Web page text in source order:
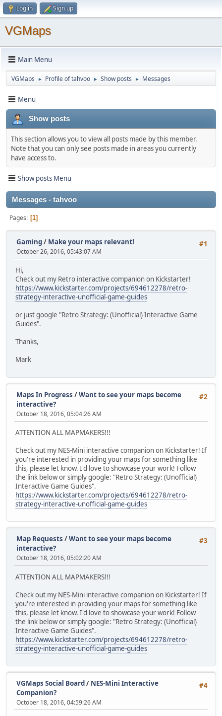
Log in Sign up
VGMaps
Main Menu
VGMaps ► Profile of tahvoo ► Show posts ► Messages
Menu
Show posts
This section allows you to view all posts made by this member.
Note that you can only see posts made in areas you currently
have access to.
Show posts Menu
Messages - tahvoo
Pages 1
#1
Gaming/ Make your maps relevant!
October 26, 2016, 05:43:07 AM
Hi,
Check out my Retro interactive companion on Kickstarter!
https://www.kickstarter.com/projects/694612278/retro-
strategy-interactive-unofficial-game-guides
or just google "Retro Strategy: (Unofficial) Interactive Game
Guides".
Thanks,
Mark
#2
Maps In Progress /Want to see your maps become
interactive?
October 18, 2016, 05:04:26 AM
ATTENTION ALL MAPMAKERS!!!
Check out my NES-Mini interactive companion on Kickstarter! If
you're interested in providing your maps for something like
this, please let know. I'd love to showcase your work! Follow
the link below or simply google: "Retro Strategy: (Unofficial)
Interactive Game Guides".
https://www.kickstarter.com/projects/694612278/retro-
strategy-interactive-unofficial-game-guides
#3
Map Requests /Want to see your maps become
interactive?
October 18, 2016, 05:02:20 AM
ATTENTION ALL MAPMAKERS!!!
Check out my NES-Mini interactive companion on Kickstarter! If
you're interested in providing your maps for something like
this, please let know. I'd love to showcase your work! Follow
the link below or simply google: "Retro Strategy: (Unofficial)
Interactive Game Guides".
https://www.kickstarter.com/projects/694612278/retro-
strategy-interactive-unofficial-game-guides
#4
VGMaps Social Board/ NES-Mini Interactive
Companion?
October 18, 2016, 04:59:26 AM